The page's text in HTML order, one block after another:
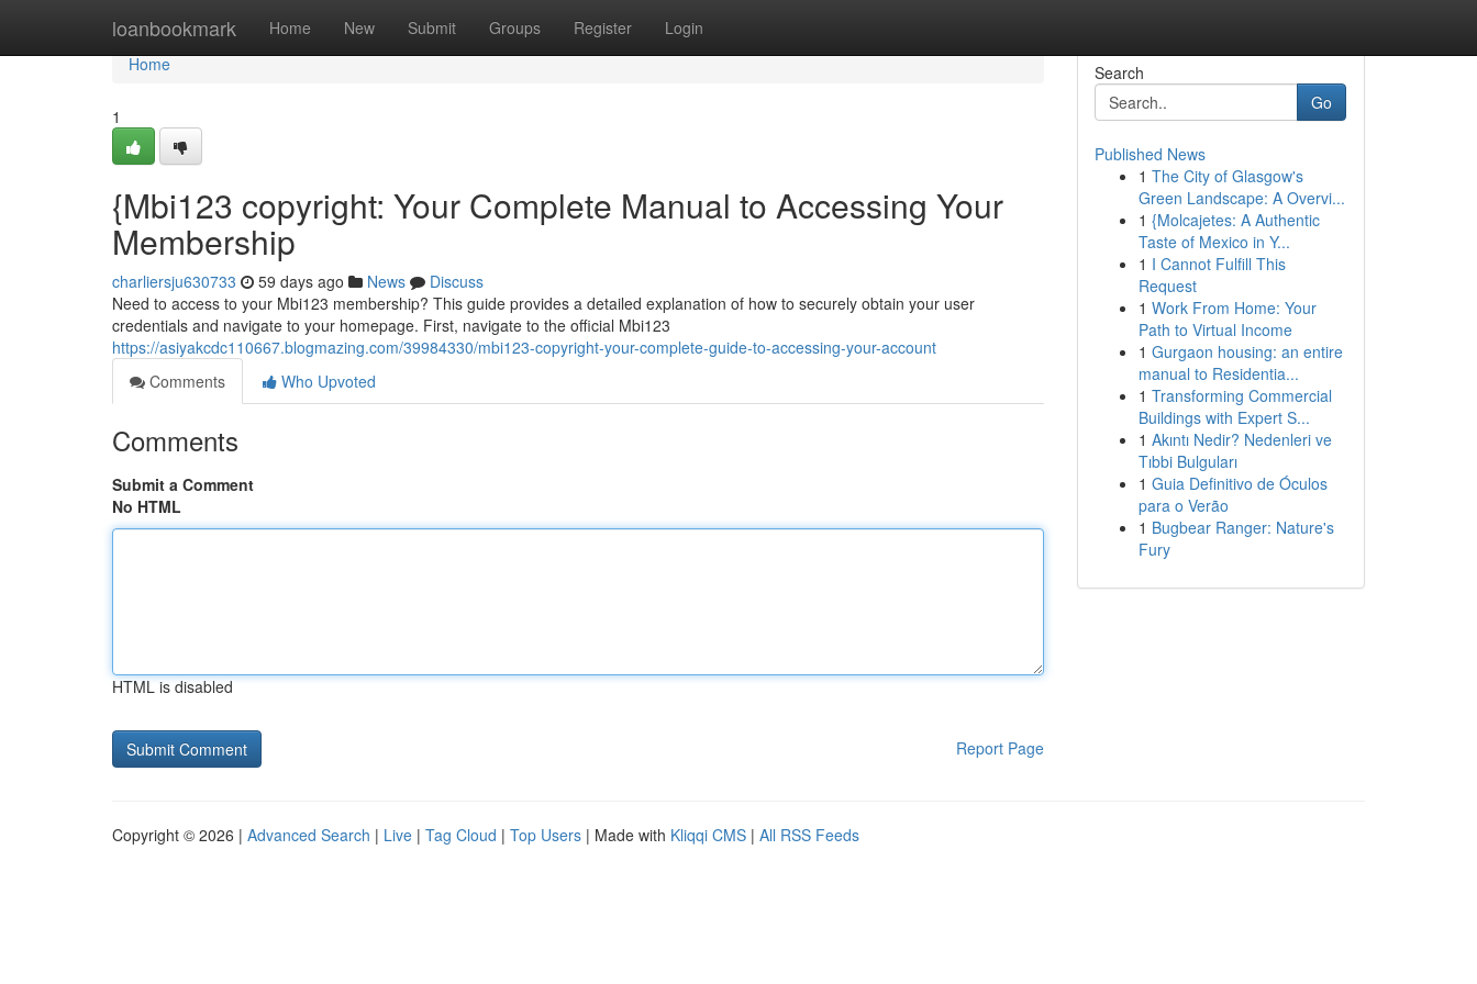
loanbookmark Home New Submit Groups Register Login
Home
Home
1
{Mbi123 copyright: Your Complete Manual to Accessing Your
Membership
charliersju630733 59 days ago News
Discuss
Need to access to your Mbi123 membership? This guide provides a detailed explanation of how to securely obtain your user
credentials and navigate to your homepage. First, navigate to the official Mbi123
https://asiyakcdc110667.blogmazing.com/39984330/mbi123-copyright-your-complete-guide-to-accessing-your-account
Comments
Who Upvoted
Comments
Submit a Comment
No HTML
HTML is disabled
Report Page
Search
Go
Published News
1 The City of Glasgow's
Green Landscape: A Overvi...
1 {Molcajetes: A Authentic
Taste of Mexico in Y...
1 I Cannot Fulfill This
Request
1 Work From Home: Your
Path to Virtual Income
1 Gurgaon housing: an entire
manual to Residentia...
1 Transforming Commercial
Buildings with Expert S...
1 Akıntı Nedir? Nedenleri ve
Tıbbi Bulguları
1 Guia Definitivo de Óculos
para o Verão
1 Bugbear Ranger: Nature's
Fury
Copyright © 2026 | Advanced Search | Live | Tag Cloud | Top Users | Made with Kliqqi CMS | All RSS Feeds